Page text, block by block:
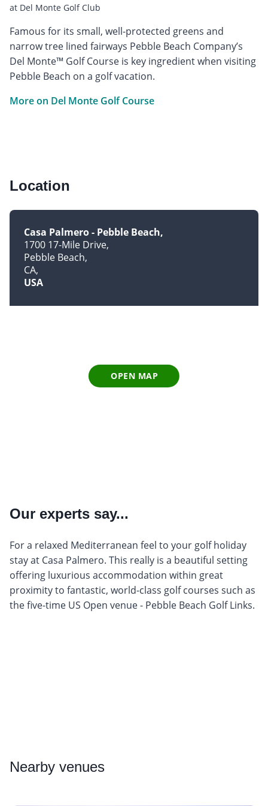
at Del Monte Golf Club
Famous for its small, well-protected greens and
narrow tree lined fairways Pebble Beach Company’s
Del Monte™ Golf Course is key ingredient when visiting
Pebble Beach on a golf vacation.
More on Del Monte Golf Course
Location
Casa Palmero - Pebble Beach
1700 17-Mile Drive
Pebble Beach
CA
USA
OPEN MAP
Our experts say...
For a relaxed Mediterranean feel to your golf holiday
stay at Casa Palmero. This really is a beautiful setting
offering luxurious accommodation within great
proximity to fantastic, world-class golf courses such as
the five-time US Open venue - Pebble Beach Golf Links.
Nearby venues